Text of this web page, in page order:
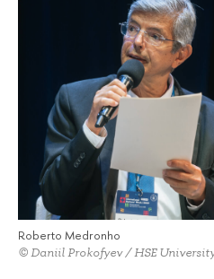
Roberto Medronho
© Daniil Prokofyev / HSE